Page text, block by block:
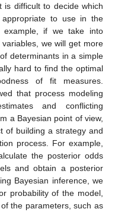
is difficult to decide which
to use in the
example, if we take into
we will get more
determinants in a simple
hard to find the optimal
of fit measures.
that process modeling
and conflicting
a Bayesian point of view,
of building a strategy and
process. For example,
the posterior odds
and obtain a posterior
Bayesian inference, we
probability of the model,
the parameters, such as